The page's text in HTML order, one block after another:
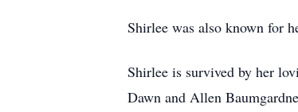
Shirlee was also known for
Shirlee is survived by her
Dawn and Allen